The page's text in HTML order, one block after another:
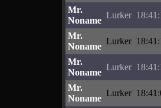
Mr.
Noname
Lurker
Mr.
Noname
Lurker
Mr.
Noname
Lurker
Mr.
Noname
Lurker